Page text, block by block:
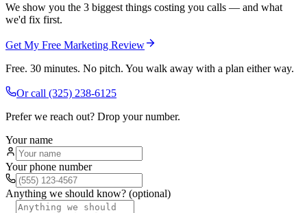
We show you the 3 biggest things costing you calls — and what
we'd fix first.
Get My Free Marketing Review
Free. 30 minutes. No pitch. You walk away with a plan either way.
Or call (325) 238-6125
Prefer we reach out? Drop your number.
Your name
Your phone number
Anything we should know? (optional)